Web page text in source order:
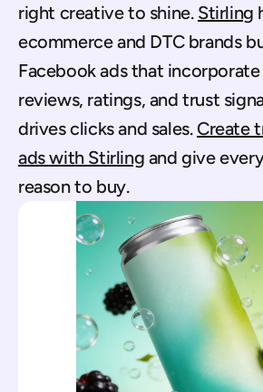
right creative to shine. Stirling
ecommerce and DTC brands
Facebook ads that
reviews, ratings, and trust
drives clicks and sales. Create
ads with Stirling and give
reason to buy.